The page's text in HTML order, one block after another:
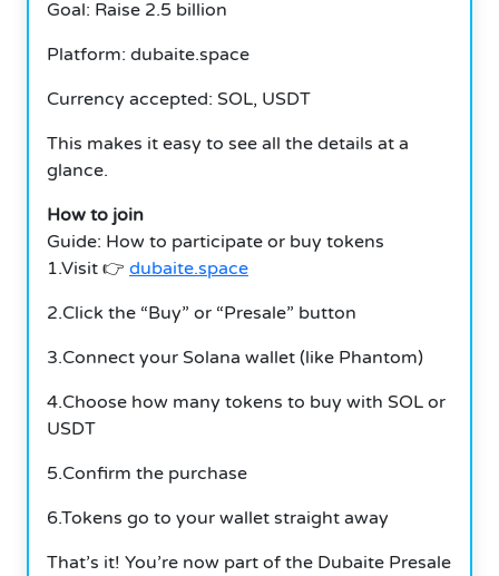
Goal: Raise 2.5 billion
Platform: dubaite.space
Currency accepted: SOL, USDT
This makes it easy to see all the details at a
glance.
How to join
Guide: How to participate or buy tokens
1.Visit 👉 dubaite.space
2.Click the “Buy” or “Presale” button
3.Connect your Solana wallet (like Phantom)
4.Choose how many tokens to buy with SOL or
USDT
5.Confirm the purchase
6.Tokens go to your wallet straight away
That’s it! You’re now part of the Dubaite Presale